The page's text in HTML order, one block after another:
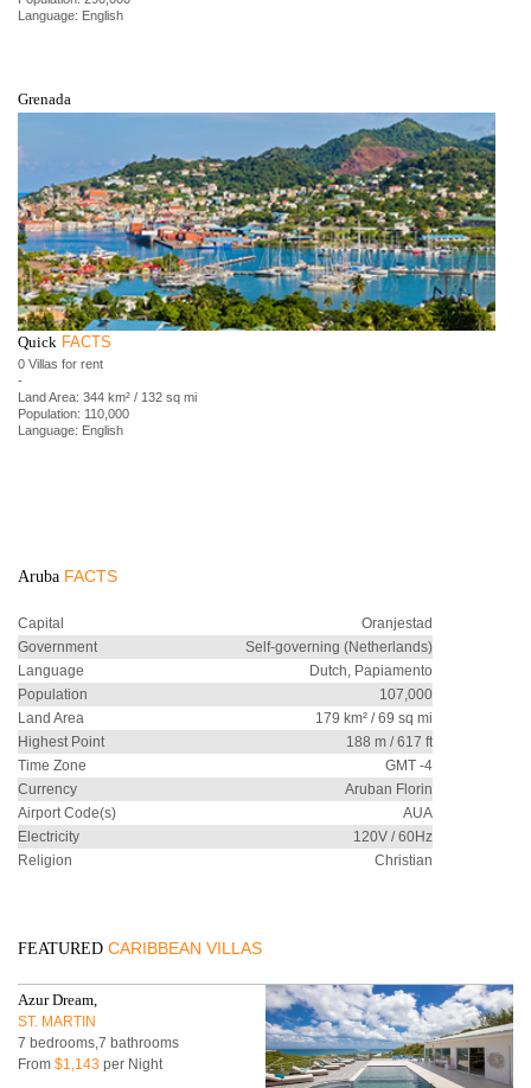
Language: English
Grenada
Quick FACTS
0 Villas for rent
-
Land Area: 344 km² / 132 sq mi
Population: 110,000
Language: English
Aruba FACTS
Capital
Oranjestad
Government
Self-governing (Netherlands)
Language
Dutch, Papiamento
Population
107,000
Land Area
179 km² / 69 sq mi
Highest Point
188 m / 617 ft
Time Zone
GMT -4
Currency
Aruban Florin
Airport Code(s)
AUA
Electricity
120V / 60Hz
Religion
Christian
FEATURED CARIBBEAN VILLAS
Azur Dream,
ST. MARTIN
7 bedrooms,7 bathrooms
From$1,143 per Night